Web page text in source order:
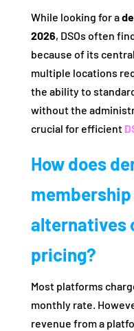
While looking for a
2026, DSOs often
because of its
multiple locations
the ability to
without the
crucial for efficient
How does
alternatives
pricing?
Most platforms
monthly rate.
revenue from a